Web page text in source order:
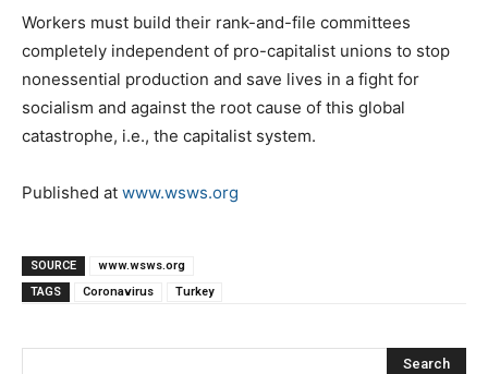
Workers must build their rank-and-file committees
completely independent of pro-capitalist unions to stop
nonessential production and save lives in a fight for
socialism and against the root cause of this global
catastrophe, i.e., the capitalist system.
Published at www.wsws.org
SOURCE
www.wsws.org
TAGS
Coronavirus Turkey
Search